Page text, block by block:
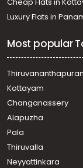
town, Kottayam
Residential
Residential
town, Baker
Residential
town, Kottayam
town, Manganam
Residential
town, Kottayam
Residential
town, Kanjikuzhy
Luxury Flats in
Most popular
Kottayam
Changanassery
Alapuzha
Pala
Thiruvalla
Neyyattinkara